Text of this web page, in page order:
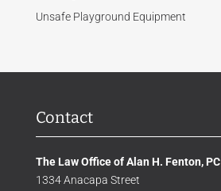
Unsafe Playground Equipment
Contact
The Law Office of Alan H. Fenton, PC
1334 Anacapa Street